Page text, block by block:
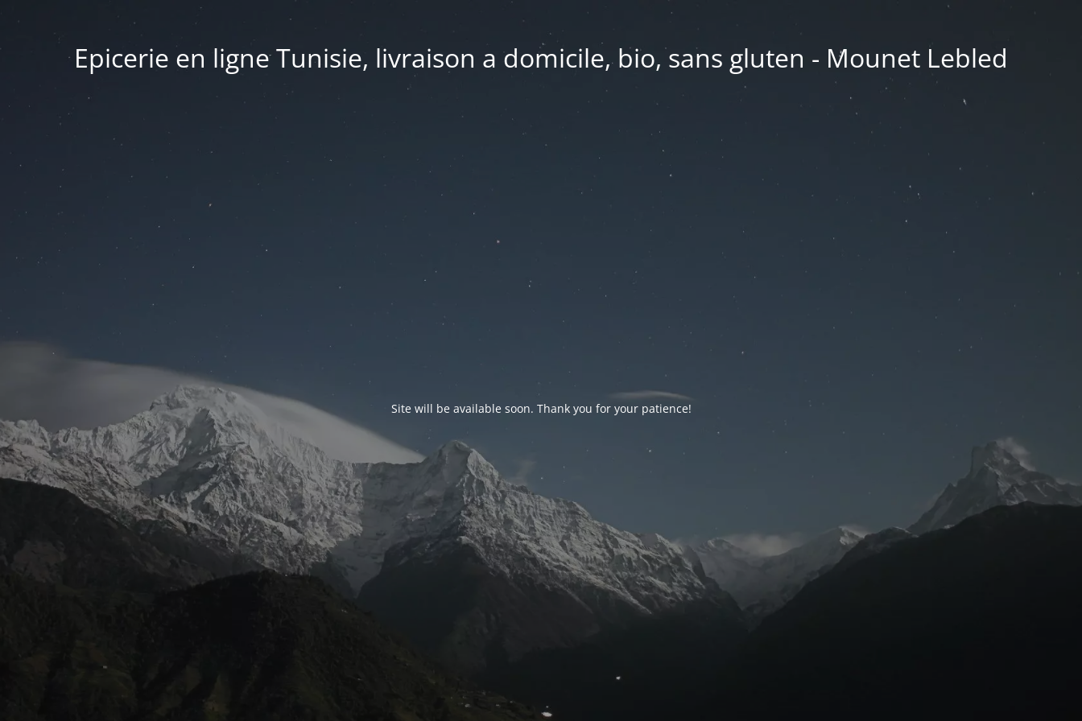
Epicerie en ligne Tunisie, livraison a domicile, bio, sans gluten - Mounet Lebled
Site will be available soon. Thank you for your patience!